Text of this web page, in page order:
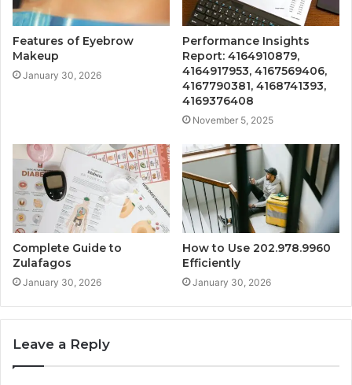
Features of Eyebrow
Makeup
January 30, 2026
Performance Insights
Report: 4164910879,
4164917953, 4167569406,
4167790381, 4168741393,
4169376408
November 5, 2025
Complete Guide to
Zulafagos
January 30, 2026
How to Use 202.978.9960
Efficiently
January 30, 2026
Leave a Reply